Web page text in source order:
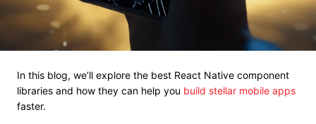
In this blog, we’ll explore the best React Native component
libraries and how they can help you build stellar mobile apps
faster.